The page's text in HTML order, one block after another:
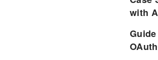
with